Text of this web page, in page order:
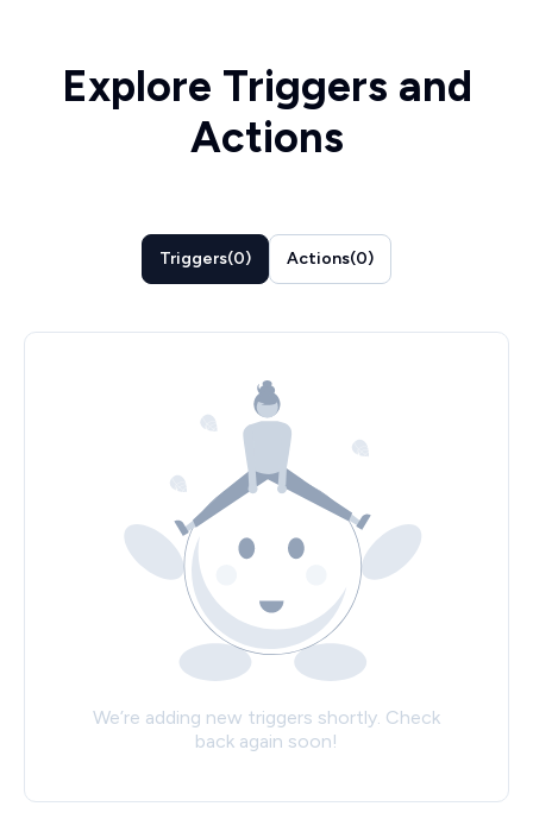
Explore Triggers and
Actions
Triggers(0) Actions(0)
We’re adding new triggers shortly. Check
back again soon!